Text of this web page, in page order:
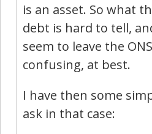
is an asset. So what
debt is hard to tell,
seem to leave the
confusing, at best.
I have then some
ask in that case: